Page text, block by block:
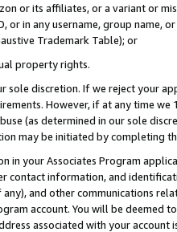
or its affiliates, or a variant or
or in any username, group
Trademark Table); or
property rights.
sole discretion. If we reject your
However, if at any time
(as determined in our sole
may be initiated by completing
in your Associates Program
contact information, and
and other communications
account. You will be deemed
associated with your account